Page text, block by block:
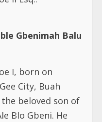
Gbenimah Balu
I, born on
City, Buah
beloved son of
Blo Gbeni. He